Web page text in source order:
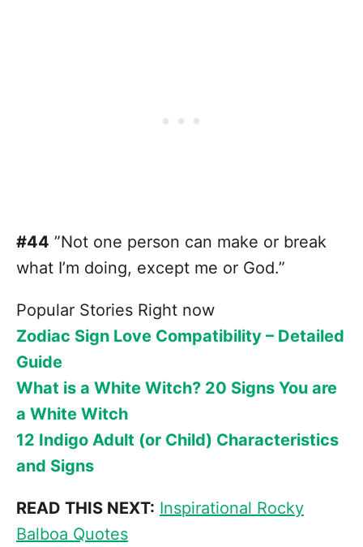
#44 ”Not one person can make or break
what I’m doing, except me or God.”
Popular Stories Right now
Zodiac Sign Love Compatibility – Detailed
Guide
What is a White Witch? 20 Signs You are
a White Witch
12 Indigo Adult (or Child) Characteristics
and Signs
READ THIS NEXT: Inspirational Rocky
Balboa Quotes